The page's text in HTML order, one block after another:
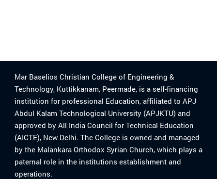
Mar Baselios Christian College of Engineering &
Technology, Kuttikkanam, Peermade, is a self-financing
institution for professional Education, affiliated to APJ
Abdul Kalam Technological University (APJKTU) and
approved by All India Council for Technical Education
(AICTE), New Delhi. The College is owned and managed
by the Malankara Orthodox Syrian Church, which plays a
paternal role in the institutions establishment and
operations.